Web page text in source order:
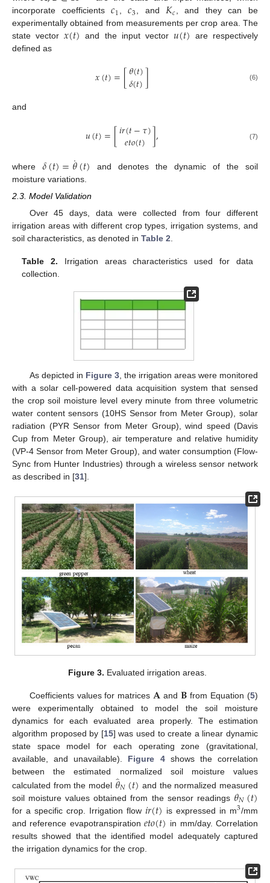
incorporate coefficients𝑐1 ,𝑐3 , and 𝐾𝑐 , and they can be
experimentally obtained from measurements per crop area. The
state vector𝑥(𝑡) and the input vector 𝑢(𝑡) are respectively
defined as
𝑥(𝑡)=[𝜃(𝑡)
𝛿(𝑡)] (6)
and
𝑢(𝑡)=[𝑖𝑟(𝑡−𝜏)
𝑒𝑡𝑜(𝑡) ], (7)
where 𝛿(𝑡)=𝜃
˙(𝑡)
and denotes the dynamic of the soil
moisture variations.
2.3. Model Validation
Over 45 days, data were collected from four different
irrigation areas with different crop types, irrigation systems, and
soil characteristics, as denoted in Table 2.
Table 2. Irrigation areas characteristics used for data
collection.
As depicted in Figure 3, the irrigation areas were monitored
with a solar cell-powered data acquisition system that sensed
the crop soil moisture level every minute from three volumetric
water content sensors (10HS Sensor from Meter Group), solar
radiation (PYR Sensor from Meter Group), wind speed (Davis
Cup from Meter Group), air temperature and relative humidity
(VP-4 Sensor from Meter Group), and water consumption (Flow-
Sync from Hunter Industries) through a wireless sensor network
as described in [31].
Figure 3. Evaluated irrigation areas.
Coefficients values for matrices 𝐀 and𝐁 from Equation (5)
were experimentally obtained to model the soil moisture
dynamics for each evaluated area properly. The estimation
algorithm proposed by [15] was used to create a linear dynamic
state space model for each operating zone (gravitational,
available, and unavailable). Figure 4shows the correlation
between the estimated normalized soil moisture values
calculated from the model 𝜃̂
𝑁(𝑡) and the normalized measured
soil moisture values obtained from the sensor readings 𝜃𝑁(𝑡)
for a specific crop. Irrigation flow 𝑖𝑟(𝑡) is expressed in m3/mm
and reference evapotranspiration𝑒𝑡𝑜(𝑡) in mm/day. Correlation
results showed that the identified model adequately captured
the irrigation dynamics for the crop.